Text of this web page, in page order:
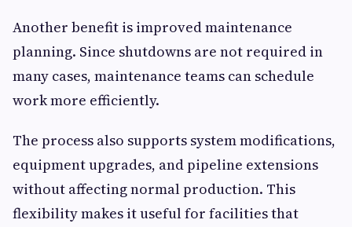
Another benefit is improved maintenance
planning. Since shutdowns are not required in
many cases, maintenance teams can schedule
work more efficiently.
The process also supports system modifications,
equipment upgrades, and pipeline extensions
without affecting normal production. This
flexibility makes it useful for facilities that